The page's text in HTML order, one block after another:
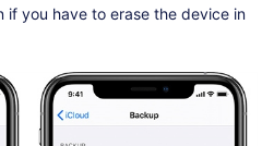
if you have to erase the device in